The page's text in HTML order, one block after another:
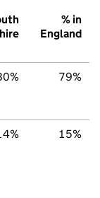
% in
England
79%
15%